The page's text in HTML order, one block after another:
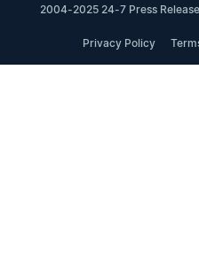
2004-2025 24-7 Press
Privacy Policy